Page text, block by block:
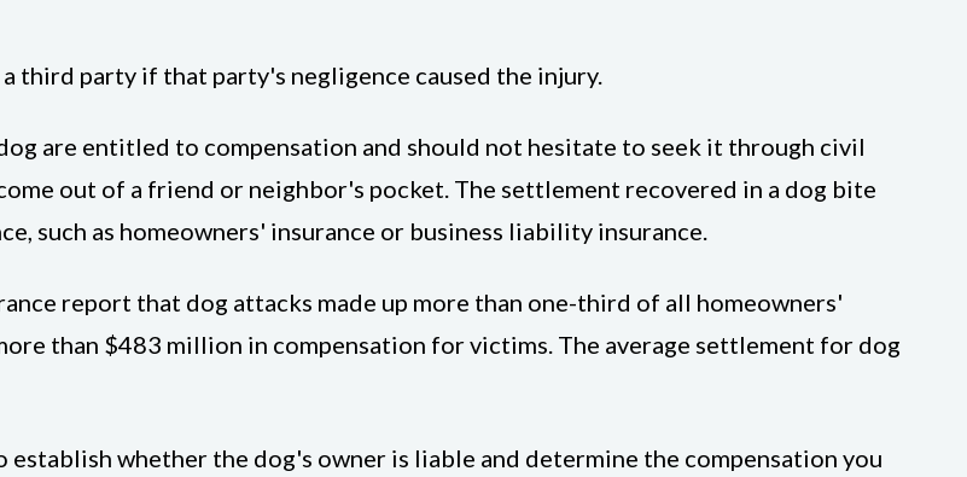
third party if that party's negligence caused the injury.
are entitled to compensation and should not hesitate to seek it through civil
out of a friend or neighbor's pocket. The settlement recovered in a dog bite
such as homeowners' insurance or business liability insurance.
report that dog attacks made up more than one-third of all homeowners'
than $483 million in compensation for victims. The average settlement for dog
establish whether the dog's owner is liable and determine the compensation you